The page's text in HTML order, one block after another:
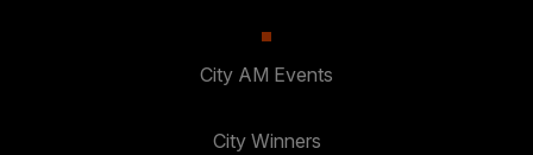
City AM Events
City Winners